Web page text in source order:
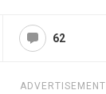
62
ADVERTISEMENT